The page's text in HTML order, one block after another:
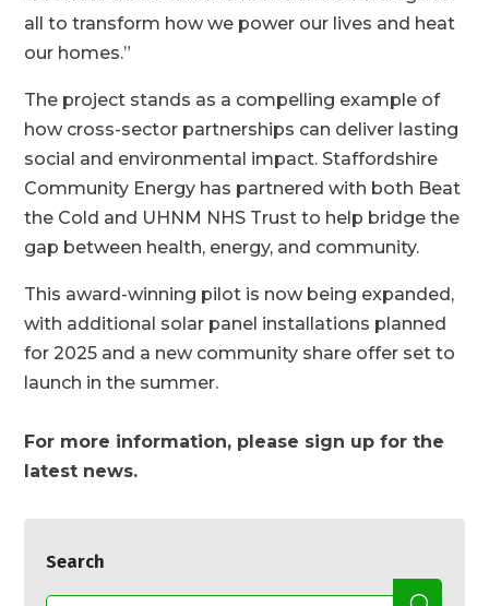
all to transform how we power our lives and heat
our homes.”
The project stands as a compelling example of
how cross-sector partnerships can deliver lasting
social and environmental impact. Staffordshire
Community Energy has partnered with both Beat
the Cold and UHNM NHS Trust to help bridge the
gap between health, energy, and community.
This award-winning pilot is now being expanded,
with additional solar panel installations planned
for 2025 and a new community share offer set to
launch in the summer.
For more information, please sign up for the
latest news.
Search